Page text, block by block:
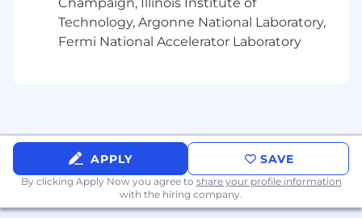
Kemper will not be obligated to pay a
placement fee.
or Skype to communicate with candidates. If
you receive such a message, delete it.
Technology, Argonne National Laboratory,
Fermi National Accelerator Laboratory
APPLY SAVE
By clicking Apply Now you agree to share your profile information
with the hiring company.